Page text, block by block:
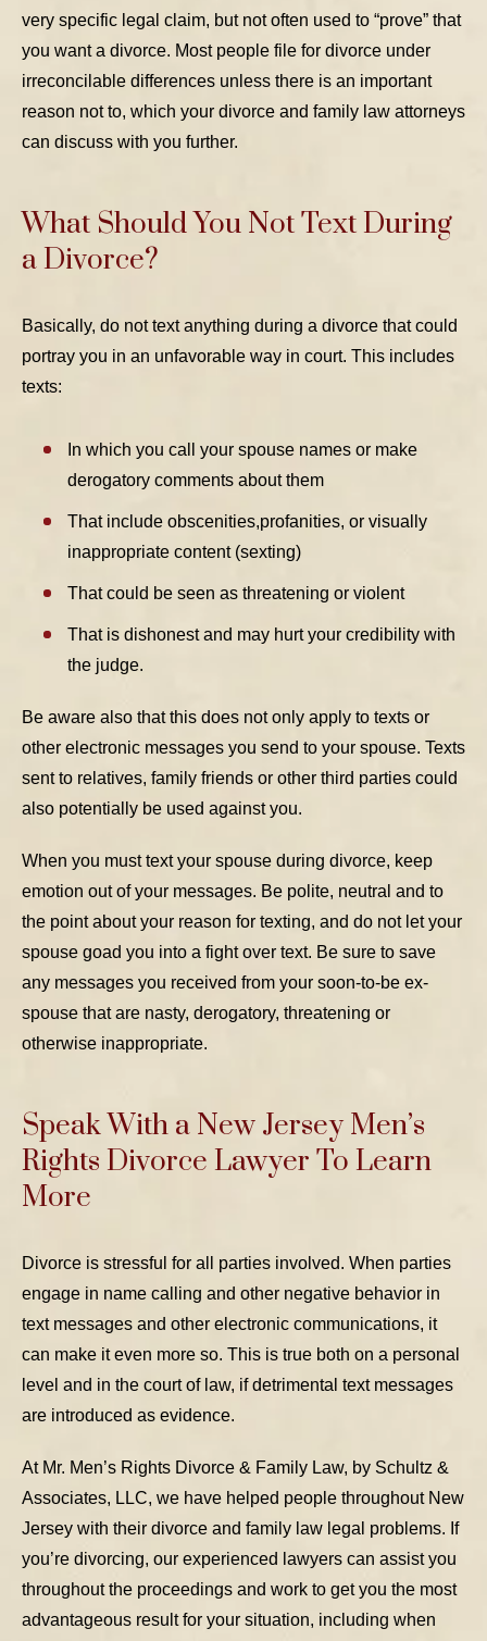
very specific legal claim, but not often used to “prove” that
you want a divorce. Most people file for divorce under
irreconcilable differences unless there is an important
reason not to, which your divorce and family law attorneys
can discuss with you further.
What Should You Not Text During
a Divorce?
Basically, do not text anything during a divorce that could
portray you in an unfavorable way in court. This includes
texts:
In which you call your spouse names or make
derogatory comments about them
That include obscenities,profanities, or visually
inappropriate content (sexting)
That could be seen as threatening or violent
That is dishonest and may hurt your credibility with
the judge.
Be aware also that this does not only apply to texts or
other electronic messages you send to your spouse. Texts
sent to relatives, family friends or other third parties could
also potentially be used against you.
When you must text your spouse during divorce, keep
emotion out of your messages. Be polite, neutral and to
the point about your reason for texting, and do not let your
spouse goad you into a fight over text. Be sure to save
any messages you received from your soon-to-be ex-
spouse that are nasty, derogatory, threatening or
otherwise inappropriate.
Speak With a New Jersey Men’s
Rights Divorce Lawyer To Learn
More
Divorce is stressful for all parties involved. When parties
engage in name calling and other negative behavior in
text messages and other electronic communications, it
can make it even more so. This is true both on a personal
level and in the court of law, if detrimental text messages
are introduced as evidence.
At Mr. Men’s Rights Divorce & Family Law, by Schultz &
Associates, LLC, we have helped people throughout New
Jersey with their divorce and family law legal problems. If
you’re divorcing, our experienced lawyers can assist you
throughout the proceedings and work to get you the most
advantageous result for your situation, including when